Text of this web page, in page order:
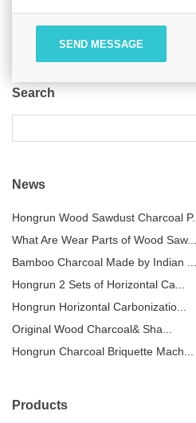
SEND MESSAGE
Search
News
Hongrun Wood Sawdust Charcoal P...
What Are Wear Parts of Wood Saw...
Bamboo Charcoal Made by Indian ...
Hongrun 2 Sets of Horizontal Ca...
Hongrun Horizontal Carbonizatio...
Original Wood Charcoal& Sha...
Hongrun Charcoal Briquette Mach...
Products